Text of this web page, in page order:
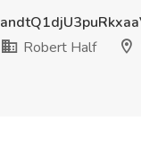
Robert Half